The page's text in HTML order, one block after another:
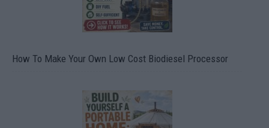
How To Make Your Own Low Cost Biodiesel Processor